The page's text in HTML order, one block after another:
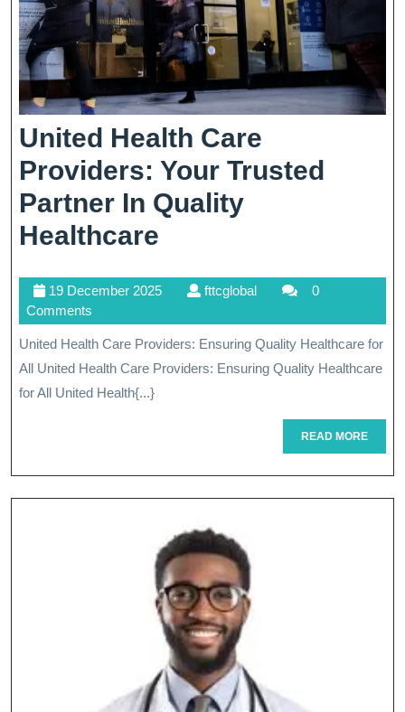
United Health Care
Providers: Your Trusted
Partner In Quality
Healthcare
Care
Providers:
Your
Quality
Healthcare
19 December 202519
2025
fttcglobalfttcglobal
0
Comments
United Health Care Providers: Ensuring Quality Healthcare for
All United Health Care Providers: Ensuring Quality Healthcare
for All United Health{...}
READ MOREREAD
MORE